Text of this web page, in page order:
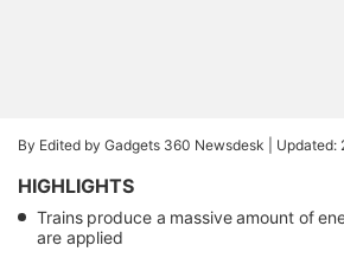
By Edited by Gadgets 360 Newsdesk | Updated:
HIGHLIGHTS
Trains produce a massive amount of
are applied